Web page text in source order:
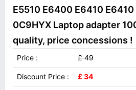
E5510 E6400 E6410 E6410
0C9HYX Laptop adapter
quality, price concessions !
Price : £ 49
Discount Price : £ 34